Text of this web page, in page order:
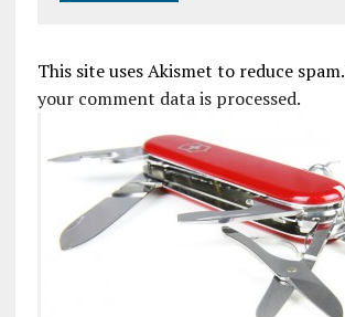
This site uses Akismet to reduce spam.
your comment data is processed.